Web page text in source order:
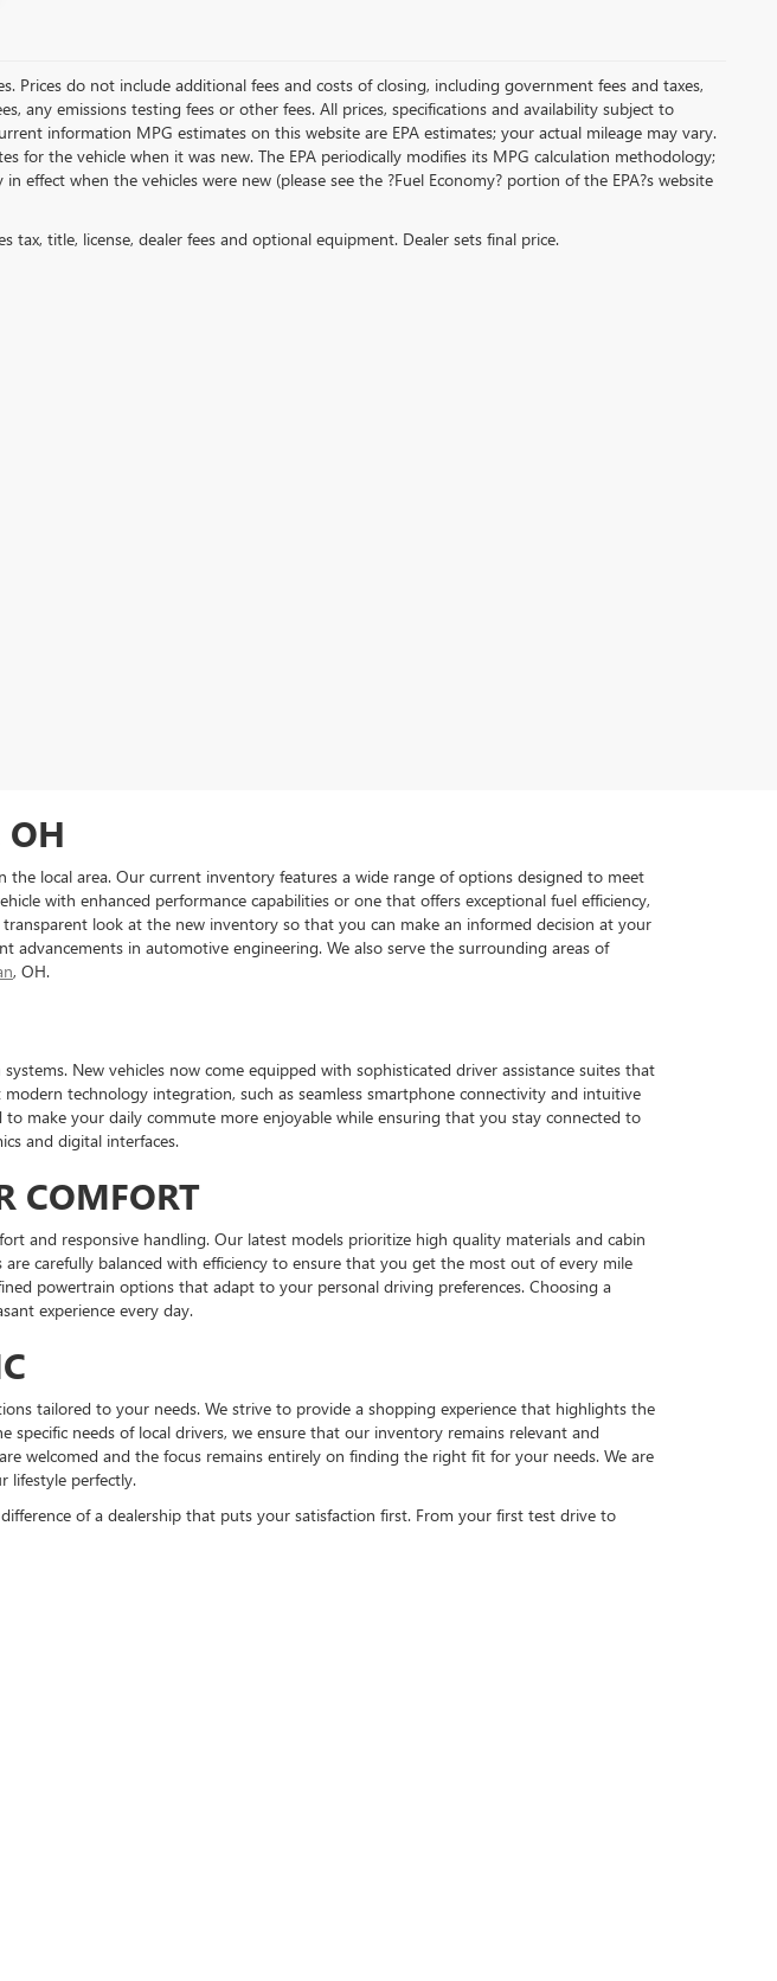
Prices do not include additional fees and costs of closing, including government fees and taxes,
any emissions testing fees or other fees. All prices, specifications and availability subject to
information MPG estimates on this website are EPA estimates; your actual mileage may vary.
for the vehicle when it was new. The EPA periodically modifies its MPG calculation methodology;
effect when the vehicles were new (please see the ?Fuel Economy? portion of the EPA?s website
tax, title, license, dealer fees and optional equipment. Dealer sets final price.
OH
local area. Our current inventory features a wide range of options designed to meet
with enhanced performance capabilities or one that offers exceptional fuel efficiency,
look at the new inventory so that you can make an informed decision at your
advancements in automotive engineering. We also serve the surrounding areas of
, OH.
New vehicles now come equipped with sophisticated driver assistance suites that
technology integration, such as seamless smartphone connectivity and intuitive
make your daily commute more enjoyable while ensuring that you stay connected to
and digital interfaces.
COMFORT
and responsive handling. Our latest models prioritize high quality materials and cabin
carefully balanced with efficiency to ensure that you get the most out of every mile
powertrain options that adapt to your personal driving preferences. Choosing a
experience every day.
tailored to your needs. We strive to provide a shopping experience that highlights the
needs of local drivers, we ensure that our inventory remains relevant and
welcomed and the focus remains entirely on finding the right fit for your needs. We are
lifestyle perfectly.
of a dealership that puts your satisfaction first. From your first test drive to